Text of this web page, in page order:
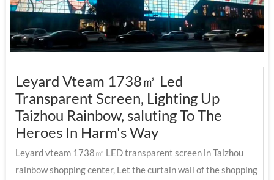
Leyard Vteam 1738㎡ Led
Transparent Screen, Lighting Up
Taizhou Rainbow, saluting To The
Heroes In Harm's Way
Leyard vteam 1738㎡ LED transparent screen in Taizhou
rainbow shopping center, Let the curtain wall of the shopping